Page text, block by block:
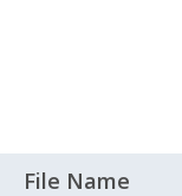
File Name